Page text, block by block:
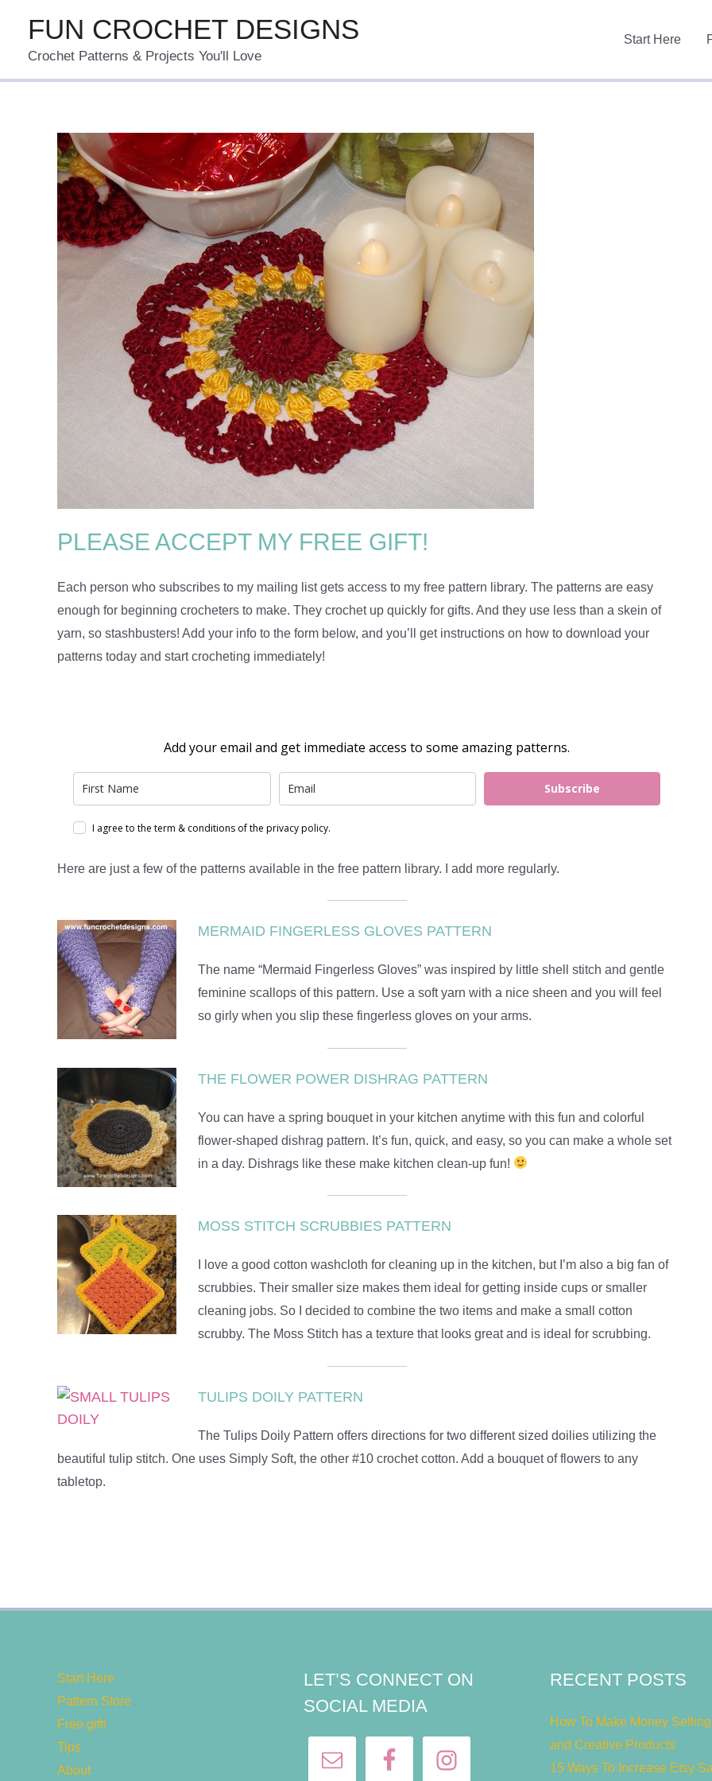
content
FUN CROCHET DESIGNS
Crochet Patterns & Projects You'll Love
Start Here
PLEASE ACCEPT MY FREE GIFT!
Each person who subscribes to my mailing list gets access to my free pattern library. The patterns are easy
enough for beginning crocheters to make. They crochet up quickly for gifts. And they use less than a skein of
yarn, so stashbusters! Add your info to the form below, and you’ll get instructions on how to download your
patterns today and start crocheting immediately!
Add your email and get immediate access to some amazing patterns.
Subscribe
I agree to the term & conditions of the privacy policy.
Here are just a few of the patterns available in the free pattern library. I add more regularly.
MERMAID FINGERLESS GLOVES PATTERN
The name “Mermaid Fingerless Gloves” was inspired by little shell stitch and gentle
feminine scallops of this pattern. Use a soft yarn with a nice sheen and you will feel
so girly when you slip these fingerless gloves on your arms.
THE FLOWER POWER DISHRAG PATTERN
You can have a spring bouquet in your kitchen anytime with this fun and colorful
flower-shaped dishrag pattern. It’s fun, quick, and easy, so you can make a whole set
in a day. Dishrags like these make kitchen clean-up fun!
MOSS STITCH SCRUBBIES PATTERN
I love a good cotton washcloth for cleaning up in the kitchen, but I’m also a big fan of
scrubbies. Their smaller size makes them ideal for getting inside cups or smaller
cleaning jobs. So I decided to combine the two items and make a small cotton
scrubby. The Moss Stitch has a texture that looks great and is ideal for scrubbing.
TULIPS DOILY PATTERN
The Tulips Doily Pattern offers directions for two different sized doilies utilizing the
beautiful tulip stitch. One uses Simply Soft, the other #10 crochet cotton. Add a bouquet of flowers to any
tabletop.
Start Here
Pattern Store
Free gift!
Tips
About
LET’S CONNECT ON
SOCIAL MEDIA
RECENT POSTS
How To Make Money
and Creative Products
15 Ways To Increase Etsy